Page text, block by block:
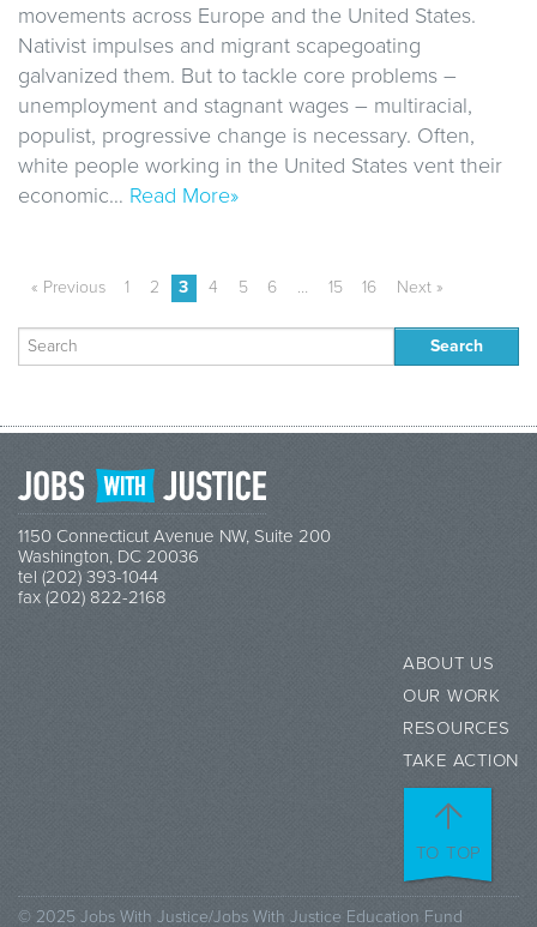
movements across Europe and the United States.
Nativist impulses and migrant scapegoating
galvanized them. But to tackle core problems –
unemployment and stagnant wages – multiracial,
populist, progressive change is necessary. Often,
white people working in the United States vent their
economic… Read More»
« Previous 1 2 3 4 5 6 … 15 16 Next »
Search
for:
1150 Connecticut Avenue NW, Suite 200
Washington, DC 20036
tel (202) 393-1044
fax (202) 822-2168
ABOUT US
OUR WORK
RESOURCES
TAKE ACTION
TO TOP
© 2025 Jobs With Justice/Jobs With Justice Education Fund